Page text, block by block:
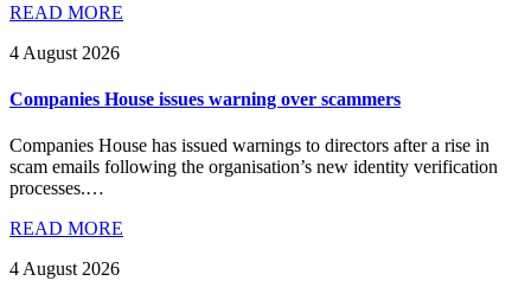
READ MORE
4 August 2026
Companies House issues warning over scammers
Companies House has issued warnings to directors after a rise in
scam emails following the organisation’s new identity verification
processes.…
READ MORE
4 August 2026